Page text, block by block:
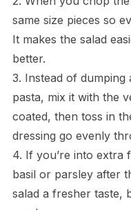
same size pieces so
It makes the salad
better.
3. Instead of
pasta, mix it with the
coated, then toss in
dressing go evenly
4. If you’re into extra
basil or parsley after
salad a fresher taste,